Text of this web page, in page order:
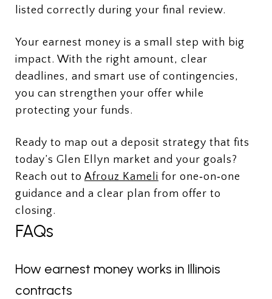
listed correctly during your final review.
Your earnest money is a small step with big
impact. With the right amount, clear
deadlines, and smart use of contingencies,
you can strengthen your offer while
protecting your funds.
Ready to map out a deposit strategy that fits
today’s Glen Ellyn market and your goals?
Reach out to Afrouz Kameli for one‑on‑one
guidance and a clear plan from offer to
closing.
FAQs
How earnest money works in Illinois
contracts